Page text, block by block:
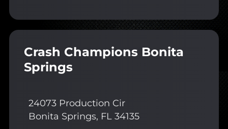
Crash Champions Bonita
Springs
24073 Production Cir
Bonita Springs, FL 34135